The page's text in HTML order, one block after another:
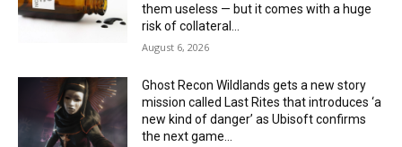
them useless — but it comes with a huge
risk of collateral...
August 6, 2026
Ghost Recon Wildlands gets a new story
mission called Last Rites that introduces ‘a
new kind of danger’ as Ubisoft confirms
the next game...